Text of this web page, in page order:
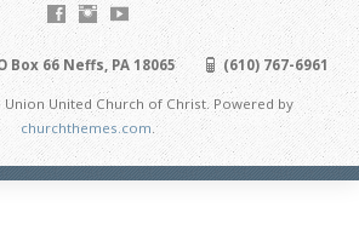
Box 66 Neffs, PA 18065 (610) 767-6961
United Church of Christ. Powered by
churchthemes.com